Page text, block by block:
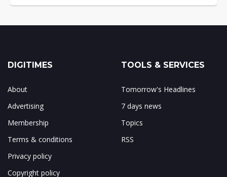
DIGITIMES
About
Advertising
Membership
Terms & conditions
Privacy policy
Copyright policy
TOOLS & SERVICES
Tomorrow's Headlines
7 days news
Topics
RSS